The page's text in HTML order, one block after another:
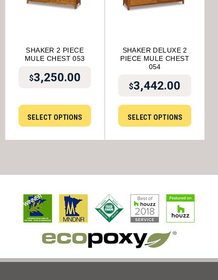
SHAKER 2 PIECE
MULE CHEST 053
$3,250.00
SELECT OPTIONS
SHAKER DELUXE 2
PIECE MULE CHEST
054
$3,442.00
SELECT OPTIONS